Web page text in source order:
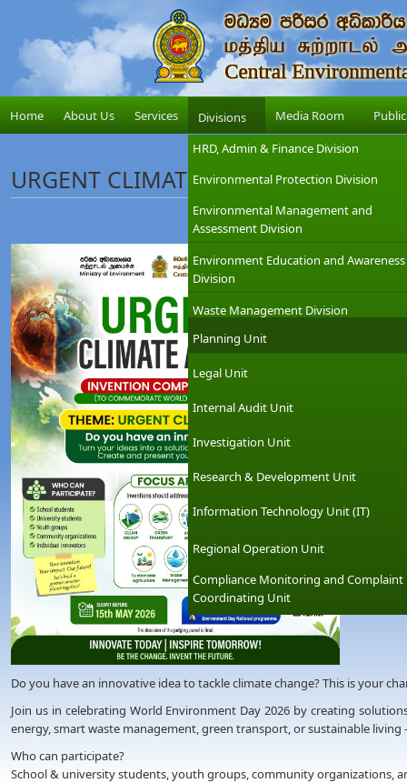
Home About Us Services
Divisions
HRD, Admin & Finance Division
Environmental Protection Division
Environmental Management and
Assessment Division
Environment Education and Awareness
Division
Waste Management Division
Planning Unit
Legal Unit
Internal Audit Unit
Investigation Unit
Research & Development Unit
Information Technology Unit (IT)
Regional Operation Unit
Compliance Monitoring and Complaint
Coordinating Unit
Media Room
URGENT CLIMATE ACTION
Do you have an innovative idea to tackle climate change? This is your
Join us in celebrating World Environment Day 2026 by creating
energy, smart waste management, green transport, or sustainable
Who can participate?
School & university students, youth groups, community organizations,